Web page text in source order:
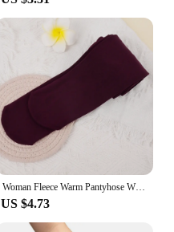
Woman Fleece Warm Pantyhose Winter Thicken Thermal Tights Sexy Solid Stockings Slim Elastic Velvet Pantyhose Female Leggings
US $4.73